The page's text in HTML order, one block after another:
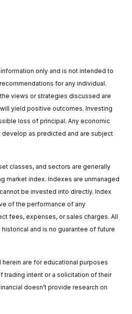
only and is not intended to
for any individual.
views or strategies discussed are
yield positive outcomes. Investing
loss of principal. Any economic
as predicted and are subject
classes, and sectors are generally
market index. Indexes are unmanaged
be invested into directly. Index
of the performance of any
fees, expenses, or sales charges. All
and is no guarantee of future
are for educational purposes
trading intent or a solicitation of their
doesn’t provide research on